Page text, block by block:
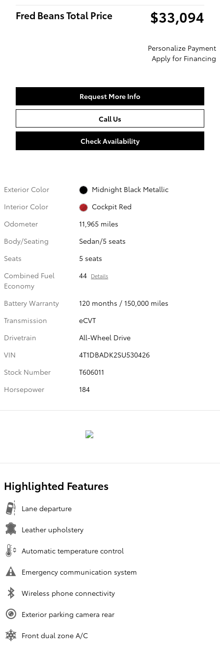
Fred Beans Total Price $33,094
Personalize Payment
Apply for Financing
Request More Info
Call Us
Check Availability
Exterior Color
Midnight Black Metallic
Interior Color
Cockpit Red
Odometer
11,965 miles
Body/Seating
Sedan/5 seats
Seats
5 seats
Combined Fuel
Economy
44 Details
Battery Warranty
120 months / 150,000 miles
Transmission
eCVT
Drivetrain
All-Wheel Drive
VIN
4T1DBADK2SU530426
Stock Number
T606011
Horsepower
184
Highlighted Features
Lane departure
Leather upholstery
Automatic temperature control
Emergency communication system
Wireless phone connectivity
Exterior parking camera rear
Front dual zone A/C